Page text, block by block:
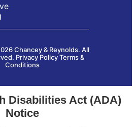
Chancey & Reynolds. All
Privacy Policy Terms &
Conditions
Disabilities Act (ADA)
Notice